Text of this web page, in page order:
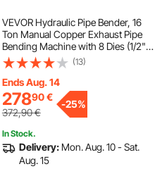
VEVOR Hydraulic Pipe Bender, 16
Ton Manual Copper Exhaust Pipe
Bending Machine with 8 Dies (1/2" -
3") and 90 - 180° Adjustable
Rollers, Heavy-Duty Pipe Tube
Bender for Piping Railing
Construction
(13)
Ends Aug. 14
27890€
372,90€
-25%
In Stock.
Delivery: Mon. Aug. 10 - Sat.
Aug. 15